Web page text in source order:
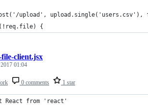
upload',
{
0 comments 1 star
client.jsx
01:04
React from 'react'